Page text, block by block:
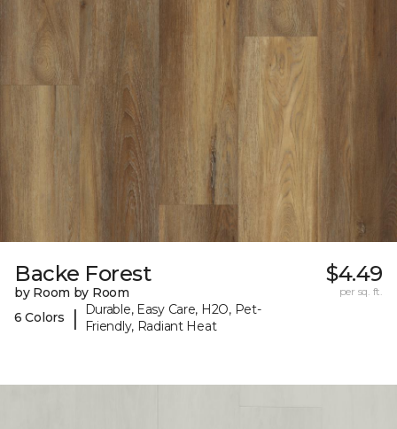
Backe Forest
by Room by Room
6 Colors
|
Durable, Easy Care, H2O, Pet-
Friendly, Radiant Heat
$4.49
per sq. ft.